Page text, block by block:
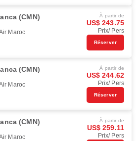
(CMN)
Maroc
À partir de
US$ 243.75
Prix/ Pers
Réserver
(CMN)
Maroc
À partir de
US$ 244.62
Prix/ Pers
Réserver
(CMN)
Maroc
À partir de
US$ 259.11
Prix/ Pers